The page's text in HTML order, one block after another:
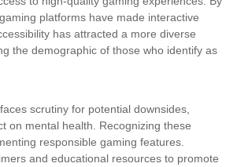
platforms have made interactive
has attracted a more diverse
the demographic of those who identify as
scrutiny for potential downsides,
on mental health. Recognizing these
responsible gaming features.
and educational resources to promote